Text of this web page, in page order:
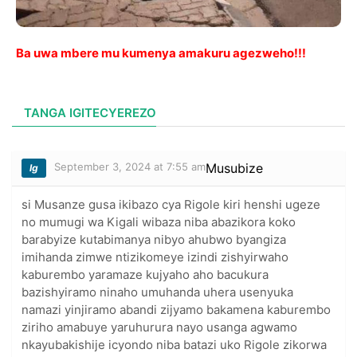
Ba uwa mbere mu kumenya amakuru agezweho!!!
TANGA IGITECYEREZO
lg September 3, 2024 at 7:55 amMusubize
si Musanze gusa ikibazo cya Rigole kiri henshi ugeze
no mumugi wa Kigali wibaza niba abazikora koko
barabyize kutabimanya nibyo ahubwo byangiza
imihanda zimwe ntizikomeye izindi zishyirwaho
kaburembo yaramaze kujyaho aho bacukura
bazishyiramo ninaho umuhanda uhera usenyuka
namazi yinjiramo abandi zijyamo bakamena kaburembo
ziriho amabuye yaruhurura nayo usanga agwamo
nkayubakishije icyondo niba batazi uko Rigole zikorwa